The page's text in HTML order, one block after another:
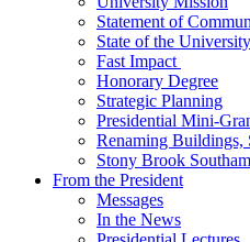
Statement of
State of the University
Fast Impact
Honorary Degree
Strategic Planning
Presidential Mini-
Renaming Buildings,
Stony Brook
From the President
Messages
In the News